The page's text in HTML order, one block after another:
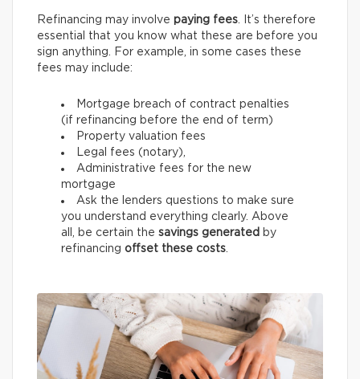
Refinancing may involve paying fees. It’s therefore
essential that you know what these are before you
sign anything. For example, in some cases these
fees may include:
Mortgage breach of contract penalties
(if refinancing before the end of term)
Property valuation fees
Legal fees (notary),
Administrative fees for the new
mortgage
Ask the lenders questions to make sure
you understand everything clearly. Above
all, be certain the savings generated by
refinancing offset these costs.